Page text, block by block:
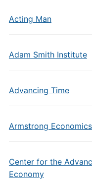
Acting Man
Adam Smith Institute
Advancing Time
Armstrong Economics
Center for the
Economy